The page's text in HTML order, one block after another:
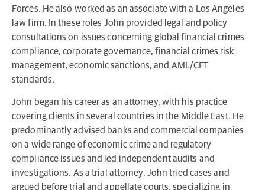
Forces. He also worked as an associate with a Los Angeles
law firm. In these roles John provided legal and policy
consultations on issues concerning global financial crimes
compliance, corporate governance, financial crimes risk
management, economic sanctions, and AML/CFT
standards.
John began his career as an attorney, with his practice
covering clients in several countries in the Middle East. He
predominantly advised banks and commercial companies
on a wide range of economic crime and regulatory
compliance issues and led independent audits and
investigations. As a trial attorney, John tried cases and
argued before trial and appellate courts, specializing in